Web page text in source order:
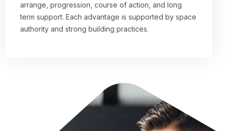
arrange, progression, course of action, and long
term support. Each advantage is supported by space
authority and strong building practices.